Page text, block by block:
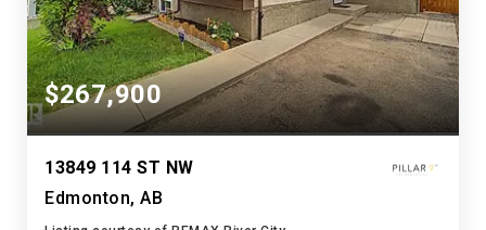
$267,900
13849 114 ST NW
Edmonton, AB